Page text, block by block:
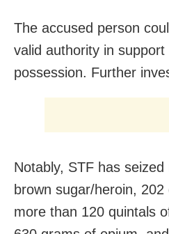
The accused person
valid authority in support
possession. Further
Notably, STF has
brown sugar/heroin,
more than 120 quintals